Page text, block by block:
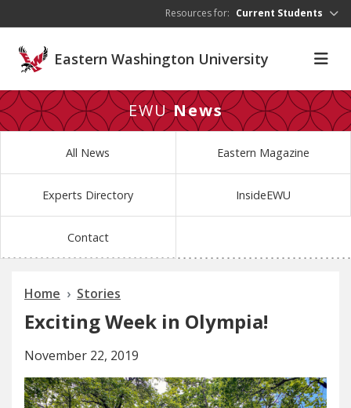
Resources for: Current Students
Eastern Washington University
EWUNews
All News Eastern Magazine
Experts Directory InsideEWU
Contact
Home Stories
Exciting Week in Olympia!
November 22, 2019